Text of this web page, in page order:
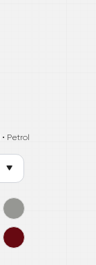
• Petrol